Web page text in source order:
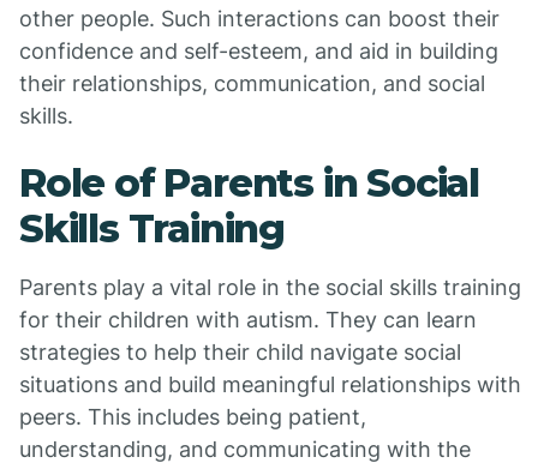
other people. Such interactions can boost their
confidence and self-esteem, and aid in building
their relationships, communication, and social
skills.
Role of Parents in Social
Skills Training
Parents play a vital role in the social skills training
for their children with autism. They can learn
strategies to help their child navigate social
situations and build meaningful relationships with
peers. This includes being patient,
understanding, and communicating with the